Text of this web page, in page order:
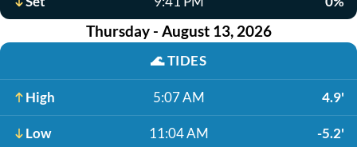
Thursday - August 13, 2026
🌊TIDES
High 5:07 AM 4.9'
Low 11:04 AM -5.2'